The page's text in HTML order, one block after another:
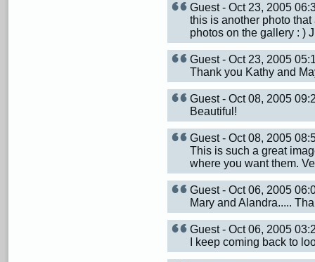
Guest - Oct 23, 2005
this is another photo
photos on the gallery : )
Guest - Oct 23, 2005
Thank you Kathy and
Guest - Oct 08, 2005
Beautiful!
Guest - Oct 08, 2005
This is such a great
where you want them.
Guest - Oct 06, 2005
Mary and Alandra.....
Guest - Oct 06, 2005
I keep coming back to